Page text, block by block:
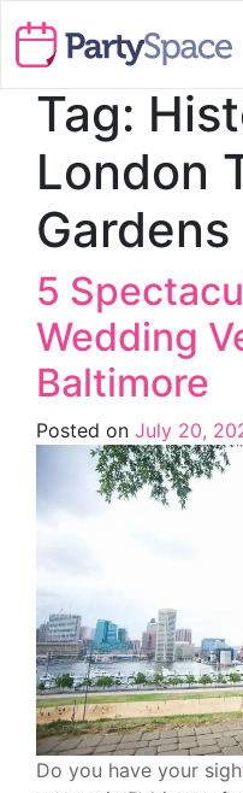
Tag:
London
Gardens
5
Wedding
Baltimore
Posted on July 20,
Do you have your